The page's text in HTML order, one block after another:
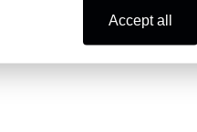
Accept all